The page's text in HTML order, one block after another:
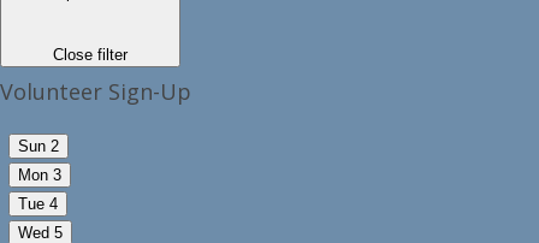
Close filter
Volunteer Sign-Up
Sun 2
Mon 3
Tue 4
Wed 5